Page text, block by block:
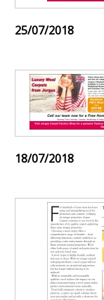
25/07/2018
18/07/2018